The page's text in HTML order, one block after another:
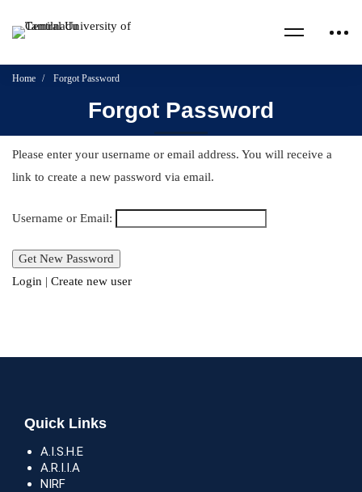
Home Forgot Password
Forgot Password
Please enter your username or email address. You will receive a
link to create a new password via email.
Username or Email:
Login | Create new user
Quick Links
A.I.S.H.E
A.R.I.I.A
NIRF